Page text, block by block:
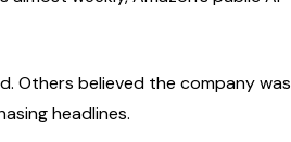
Others believed the company was
headlines.